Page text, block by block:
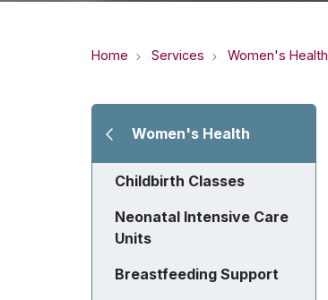
Home Services Women's Health
Women's Health
Childbirth Classes
Neonatal Intensive Care
Units
Breastfeeding Support